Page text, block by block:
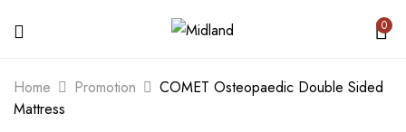
0
Home Promotion
COMET Osteopaedic Double Sided
Mattress
BE THE FIRST TO REVIEW “COMET